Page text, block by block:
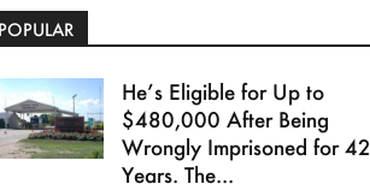
He’s Eligible for Up to
$480,000 After Being
Wrongly Imprisoned for 42
Years. The...